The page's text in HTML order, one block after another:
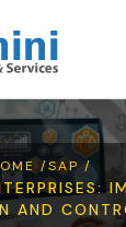
/SAP /
AND